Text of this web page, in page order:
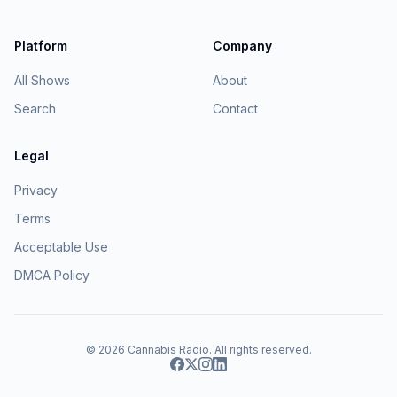
Platform
All Shows
Search
Company
About
Contact
Legal
Privacy
Terms
Acceptable Use
DMCA Policy
© 2026 Cannabis Radio. All rights reserved.